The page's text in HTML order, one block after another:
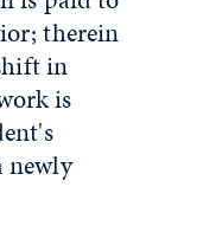
therein
in
is
newly